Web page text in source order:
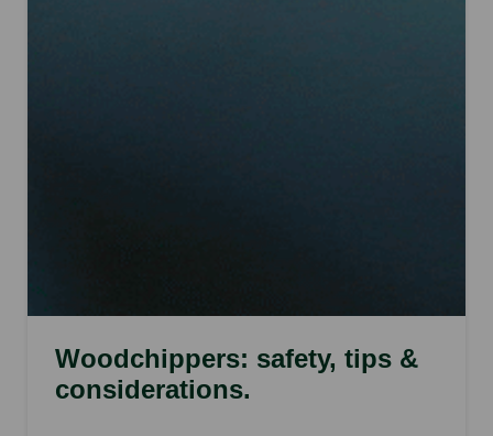
Woodchippers: safety, tips &
considerations.